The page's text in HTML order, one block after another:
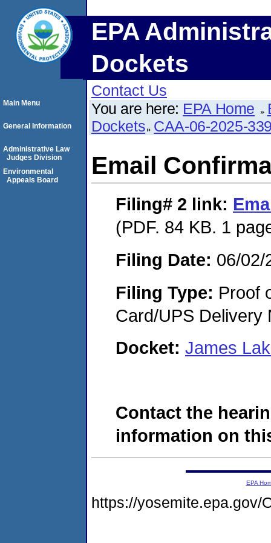
EPA
Dockets
Contact Us
You are here: EPA Home
Dockets CAA-06-2025-
Email
Filing# 2 link:
(PDF. 84 KB. 1
Filing Date: 06/02/
Filing Type: Proof
Card/UPS Delivery
Docket: James
Contact the
information on
Main Menu
General Information
Administrative Law
Judges Division
Environmental
Appeals Board
EPA
https://yosemite.epa.gov/